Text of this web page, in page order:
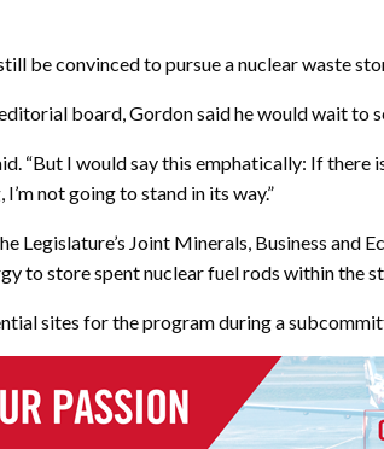
be convinced to pursue a nuclear waste
editorial board, Gordon said he would wait to
“But I would say this emphatically: If
not going to stand in its way.”
Legislature’s Joint Minerals, Business
to store spent nuclear fuel rods within the
sites for the program during a